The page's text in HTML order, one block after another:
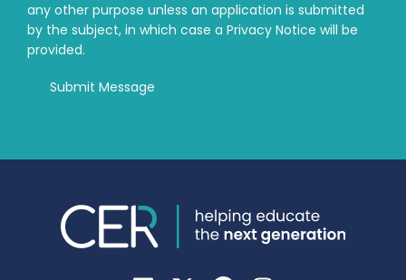
any other purpose unless an application is submitted
by the subject, in which case a Privacy Notice will be
provided.